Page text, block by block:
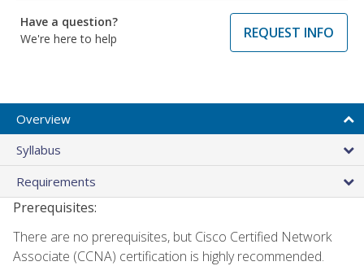
Have a question?
We're here to help
REQUEST INFO
Overview
Syllabus
Requirements
Prerequisites:
There are no prerequisites, but Cisco Certified Network
Associate (CCNA) certification is highly recommended.